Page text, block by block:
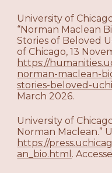
University of
“Norman Maclean
Stories of Beloved
of Chicago, 13
https://
norman-maclean-
stories-beloved-
March 2026.
University of
Norman Maclean.”
https://
an_bio.html .